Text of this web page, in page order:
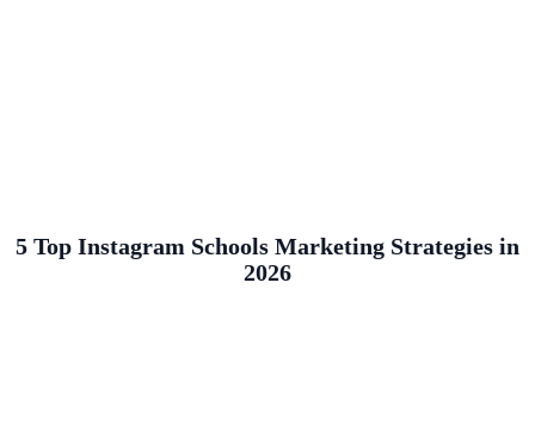
5 Top Instagram Schools Marketing Strategies in
2026